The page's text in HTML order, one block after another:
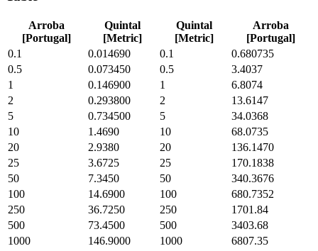
Arroba
[Portugal]
Quintal
[Metric]
Quintal
[Metric]
Arroba
[Portugal]
0.1
0.014690 0.1
0.680735
0.5
0.073450 0.5
3.4037
1
0.146900 1
6.8074
2
0.293800 2
13.6147
5
0.734500 5
34.0368
10
1.4690 10
68.0735
20
2.9380 20
136.1470
25
3.6725 25
170.1838
50
7.3450 50
340.3676
100
14.6900 100
680.7352
250
36.7250 250
1701.84
500
73.4500 500
3403.68
1000
146.9000 1000 6807.35